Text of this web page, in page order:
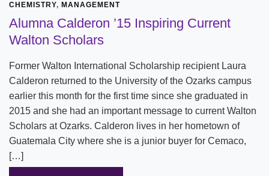
CHEMISTRY, MANAGEMENT
Alumna Calderon ’15 Inspiring Current
Walton Scholars
Former Walton International Scholarship recipient Laura
Calderon returned to the University of the Ozarks campus
earlier this month for the first time since she graduated in
2015 and she had an important message to current Walton
Scholars at Ozarks. Calderon lives in her hometown of
Guatemala City where she is a junior buyer for Cemaco,
[…]